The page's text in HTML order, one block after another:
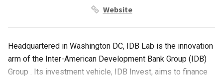
Website
Headquartered in Washington DC, IDB Lab is the innovation
arm of the Inter-American Development Bank Group (IDB)
Group . Its investment vehicle, IDB Invest, aims to finance